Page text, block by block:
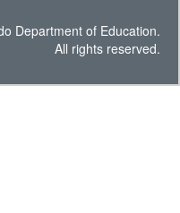
Department of Education.
All rights reserved.